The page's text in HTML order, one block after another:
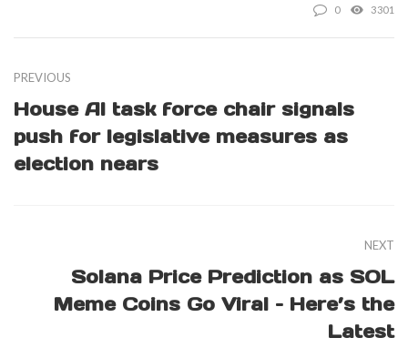
0 3301
PREVIOUS
House AI task force chair signals
push for legislative measures as
election nears
NEXT
Solana Price Prediction as SOL
Meme Coins Go Viral – Here’s the
Latest